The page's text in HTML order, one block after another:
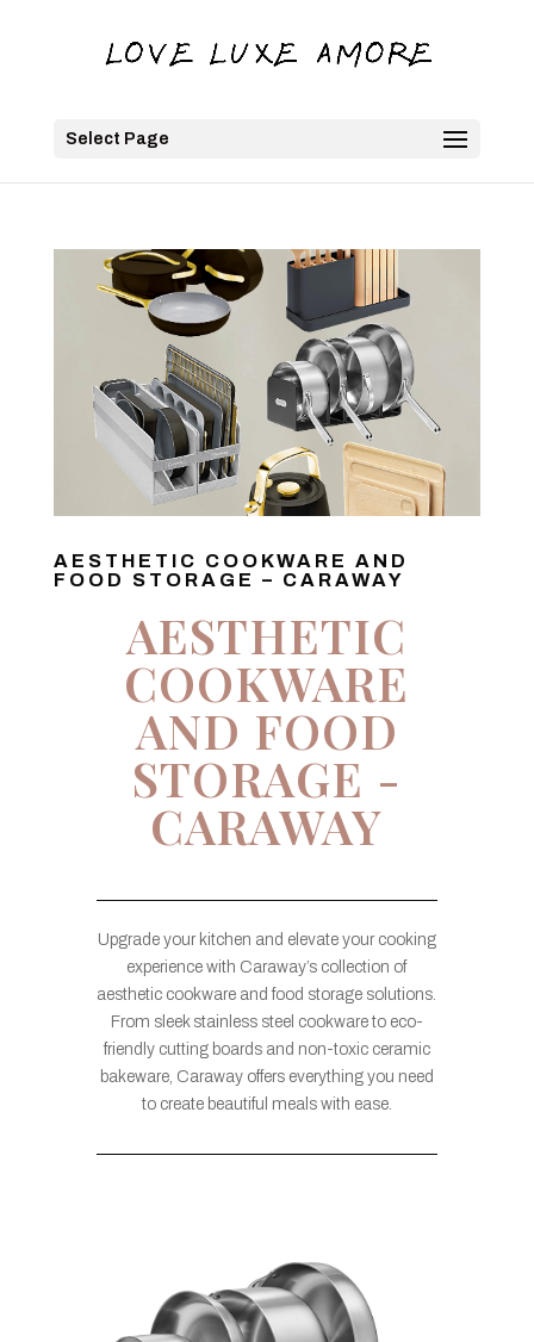
Select Page
AESTHETIC COOKWARE AND
FOOD STORAGE – CARAWAY
AESTHETIC
COOKWARE
AND FOOD
STORAGE -
CARAWAY
Upgrade your kitchen and elevate your cooking
experience with Caraway’s collection of
aesthetic cookware and food storage solutions.
From sleek stainless steel cookware to eco-
friendly cutting boards and non-toxic ceramic
bakeware, Caraway offers everything you need
to create beautiful meals with ease.